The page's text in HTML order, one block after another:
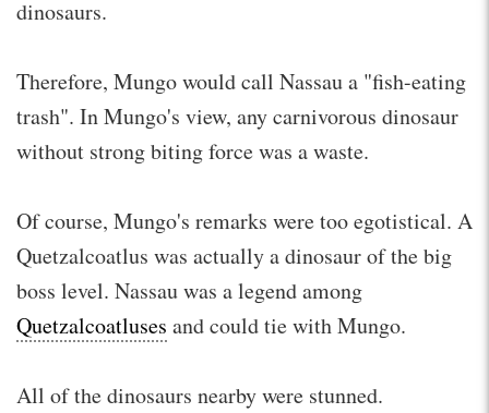
dinosaurs.
Therefore, Mungo would call Nassau a "fish-eating
trash". In Mungo's view, any carnivorous dinosaur
without strong biting force was a waste.
Of course, Mungo's remarks were too egotistical. A
Quetzalcoatlus was actually a dinosaur of the big
boss level. Nassau was a legend among
Quetzalcoatluses and could tie with Mungo.
All of the dinosaurs nearby were stunned.